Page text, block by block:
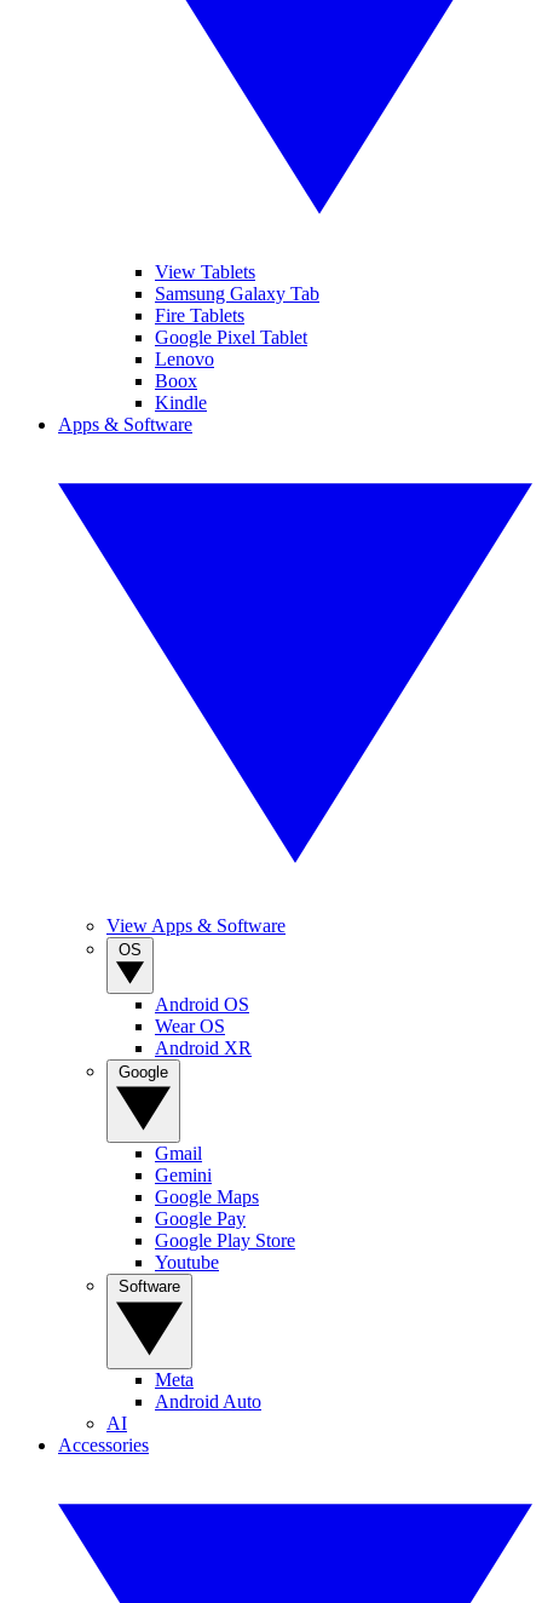
View Tablets
Samsung Galaxy Tab
Fire Tablets
Google Pixel Tablet
Lenovo
Boox
Kindle
Apps & Software
View Apps & Software
Android OS
Wear OS
Android XR
Gmail
Gemini
Google Maps
Google Pay
Google Play Store
Youtube
Meta
Android Auto
AI
Accessories